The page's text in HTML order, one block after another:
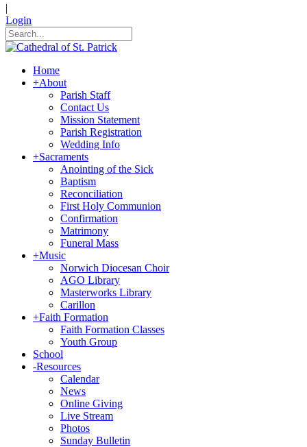
|
Login
Home
+About
Parish Staff
Contact Us
Mission Statement
Parish Registration
Wedding Info
+Sacraments
Anointing of the Sick
Baptism
Reconciliation
First Holy Communion
Confirmation
Matrimony
Funeral Mass
+Music
Norwich Diocesan Choir
AGO Library
Masterworks Library
Carillon
+Faith Formation
Faith Formation Classes
Youth Group
School
-Resources
Calendar
News
Online Giving
Live Stream
Photos
Sunday Bulletin